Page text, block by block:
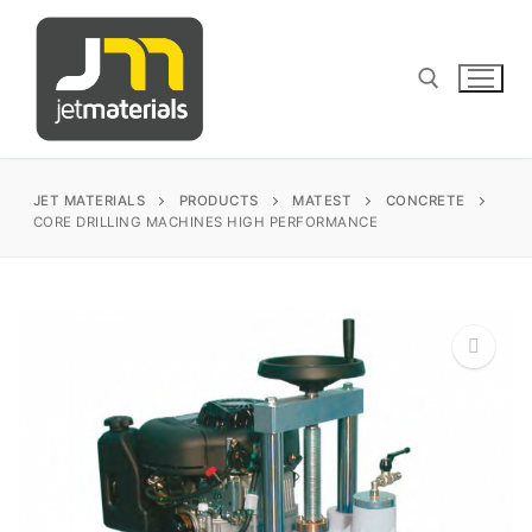
content
Search
for:
James Instruments
Corrosion Testing
Matest
JET MATERIALS PRODUCTS MATEST
CONCRETE
CORE DRILLING MACHINES HIGH PERFORMANCE